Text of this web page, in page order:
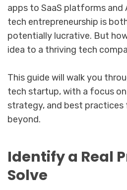
apps to SaaS platforms and
tech entrepreneurship is
potentially lucrative. But
idea to a thriving tech
This guide will walk you
tech startup, with a focus
strategy, and best practices
beyond.
Identify a Real
Solve